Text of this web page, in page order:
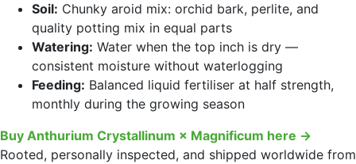
Soil: Chunky aroid mix: orchid bark, perlite, and
quality potting mix in equal parts
Watering: Water when the top inch is dry —
consistent moisture without waterlogging
Feeding: Balanced liquid fertiliser at half strength,
monthly during the growing season
Buy Anthurium Crystallinum × Magnificum here →
Rooted, personally inspected, and shipped worldwide from